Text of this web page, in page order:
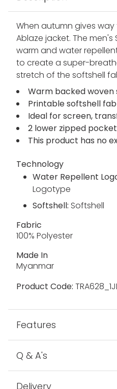
Description
When autumn gives
Ablaze jacket. The men's
warm and water
to create a super-
stretch of the softshell
Warm backed woven
Ideal for screen,
2 lower zipped
This product has no
Water Repellent
Logotype
Softshell:
100% Polyester
Made In
Product Code: